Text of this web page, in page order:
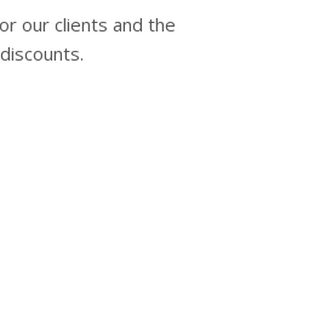
our clients and the